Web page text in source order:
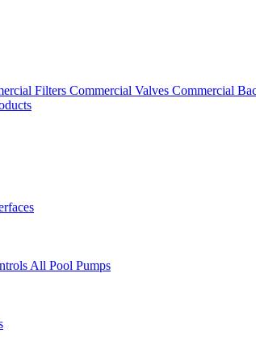
Filters Commercial Valves Commercial
All Pool Pumps